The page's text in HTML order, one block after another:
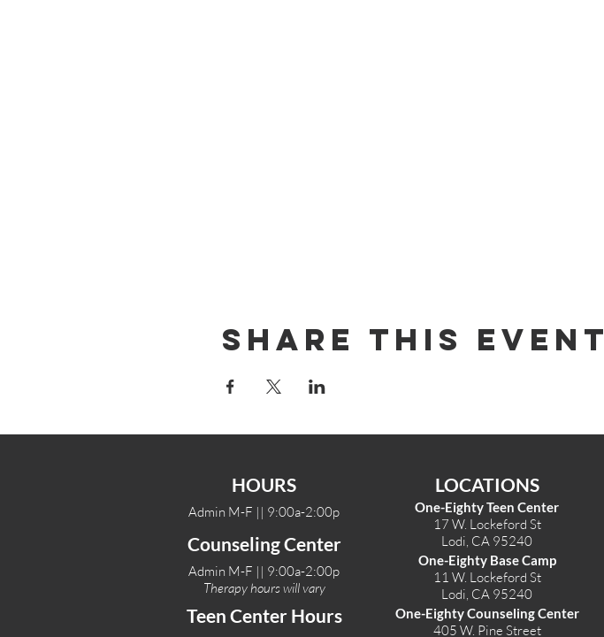
Share This Event
HOURS
Admin M-F || 9:00a-2:00p
Counseling Center
Admin M-F || 9:00a-2:00p
Therapy hours will vary
Teen Center Hours
LOCATIONS
One-Eighty Teen Center
17 W. Lockeford St
Lodi, CA 95240
One-Eighty Base Camp
11 W. Lockeford St
Lodi, CA 95240
One-Eighty Counseling Center
405 W. Pine Street